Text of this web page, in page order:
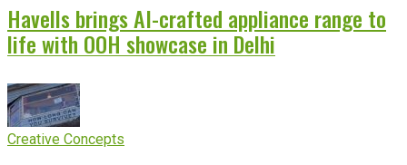
Havells brings AI-crafted appliance range to
life with OOH showcase in Delhi
Creative Concepts